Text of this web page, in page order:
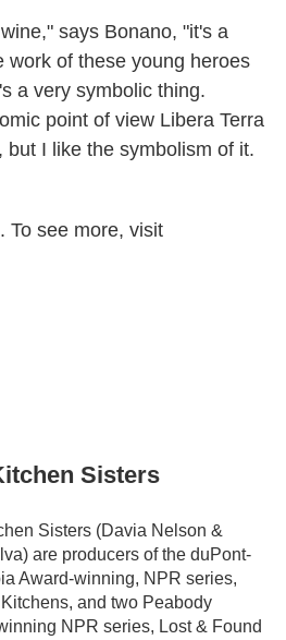
says Bonano, "it's a
work of these young heroes
a very symbolic thing.
point of view Libera Terra
but I like the symbolism of it.
To see more, visit
Sisters
Sisters (Davia Nelson &
are producers of the duPont-
Award-winning, NPR series,
and two Peabody
NPR series, Lost & Found